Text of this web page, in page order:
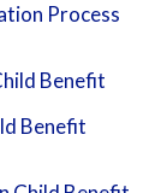
Process
Benefit